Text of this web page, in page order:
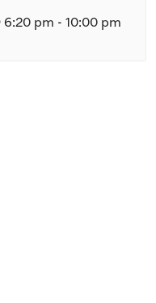
6:20 pm - 10:00 pm